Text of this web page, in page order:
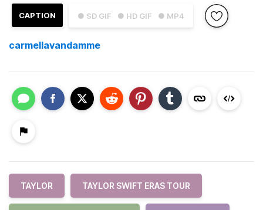
● SD GIF ● HD GIF ● MP4
CAPTION
carmellavandamme
TAYLOR TAYLOR SWIFT ERAS TOUR